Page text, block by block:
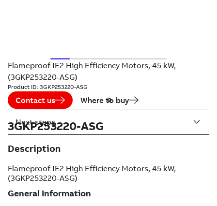
Flameproof IE2 High Efficiency Motors, 45 kW,
(3GKP253220-ASG)
Product ID: 3GKP253220-ASG
Contact us Where to buy
3GKP253220-ASG
Description
Flameproof IE2 High Efficiency Motors, 45 kW,
(3GKP253220-ASG)
Next steps